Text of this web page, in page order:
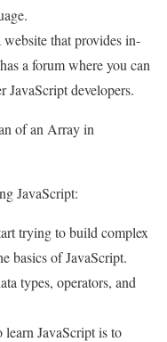
that provides in-
a forum where you can
JavaScript developers.
of an Array in
JavaScript:
trying to build complex
basics of JavaScript.
types, operators, and
JavaScript is to